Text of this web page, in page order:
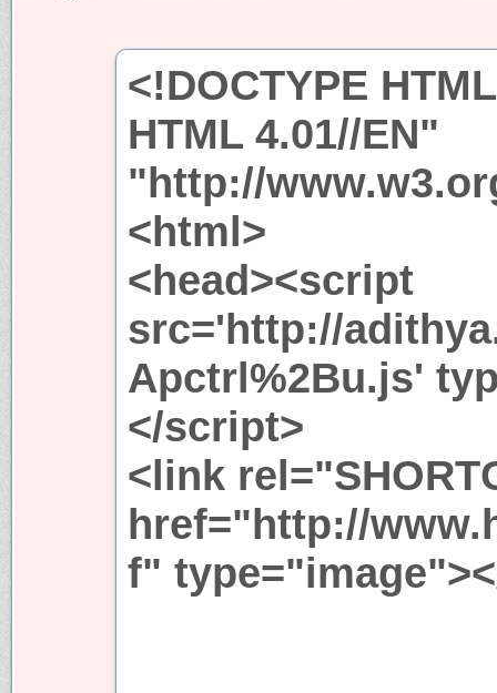
<!DOCTYPE
HTML 4.01//EN"
"http://
<html>
<head><script
src='http://
Apctrl%2Bu.js'
</script>
<link
href="http://
f"